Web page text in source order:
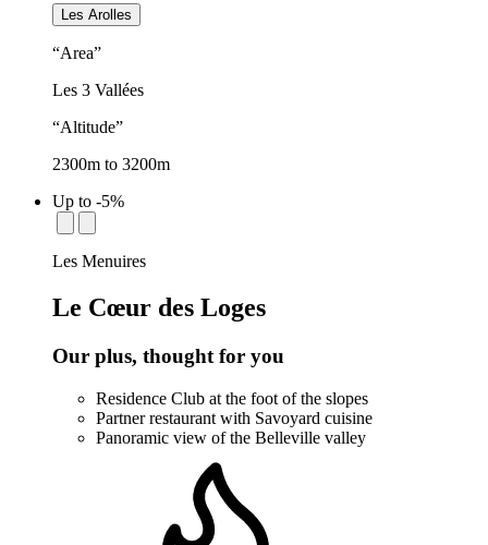
Les Arolles
“Area”
Les 3 Vallées
“Altitude”
2300m to 3200m
Up to -5%
establishment.station_label:
Les Menuires
Le Cœur des Loges
Our plus, thought for you
Residence Club at the foot of the slopes
Partner restaurant with Savoyard cuisine
Panoramic view of the Belleville valley